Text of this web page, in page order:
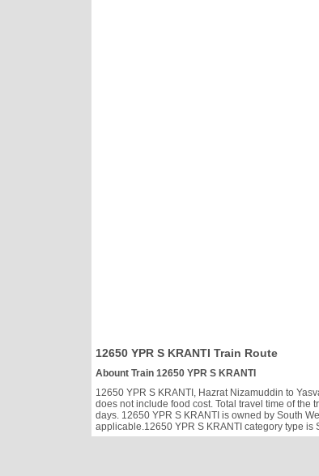
12650 YPR S KRANTI Train Route
Abount Train 12650 YPR S KRANTI
12650 YPR S KRANTI, Hazrat Nizamuddin to
does not include food cost. Total travel time of the
days. 12650 YPR S KRANTI is owned by South
applicable.12650 YPR S KRANTI category type is